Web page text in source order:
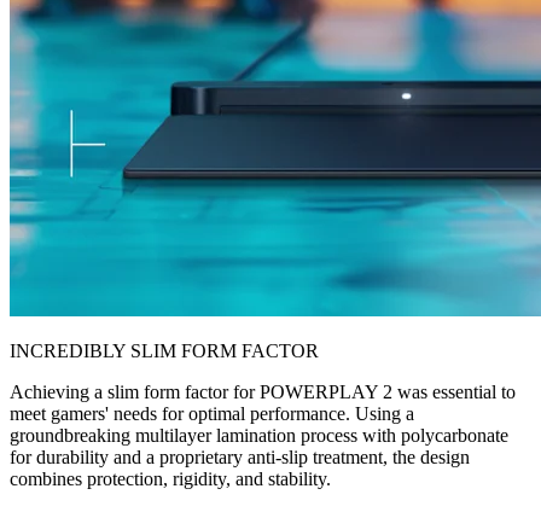
INCREDIBLY SLIM FORM FACTOR
Achieving a slim form factor for POWERPLAY 2 was essential to
meet gamers' needs for optimal performance. Using a
groundbreaking multilayer lamination process with polycarbonate
for durability and a proprietary anti-slip treatment, the design
combines protection, rigidity, and stability.